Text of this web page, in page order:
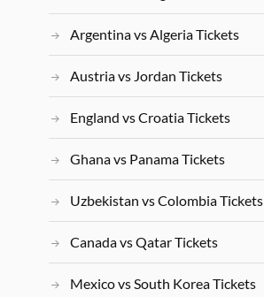
Argentina vs Algeria Tickets
Austria vs Jordan Tickets
England vs Croatia Tickets
Ghana vs Panama Tickets
Uzbekistan vs Colombia Tickets
Canada vs Qatar Tickets
Mexico vs South Korea Tickets